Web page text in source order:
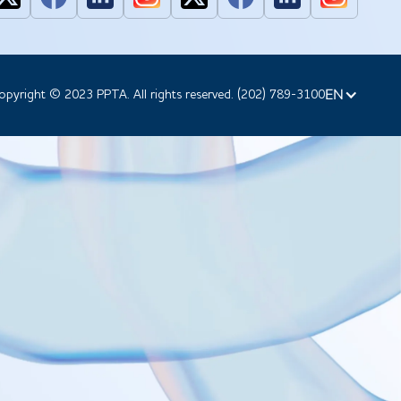
© 2023 PPTA. All rights reserved. (202) 789-3100EN